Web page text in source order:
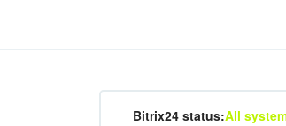
Bitrix24 status:All